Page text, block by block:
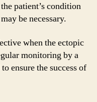
patient’s condition
be necessary.
when the ectopic
monitoring by a
ensure the success of